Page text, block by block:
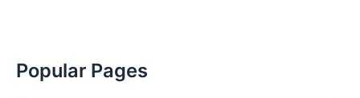
Popular Pages